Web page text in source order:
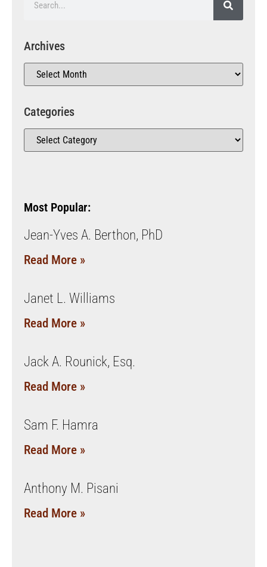
Archives
Categories
Most Popular:
Jean-Yves A. Berthon, PhD
Read More »
Janet L. Williams
Read More »
Jack A. Rounick, Esq.
Read More »
Sam F. Hamra
Read More »
Anthony M. Pisani
Read More »